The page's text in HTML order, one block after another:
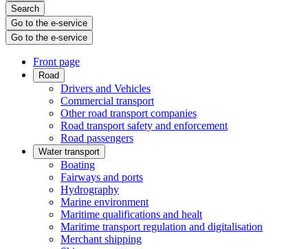
Search
Go to the e-service
Go to the e-service
Front page
Road
Drivers and Vehicles
Commercial transport
Other road transport companies
Road transport safety and enforcement
Road passengers
Water transport
Boating
Fairways and ports
Hydrography
Marine environment
Maritime qualifications and healt
Maritime transport regulation and digitalisation
Merchant shipping